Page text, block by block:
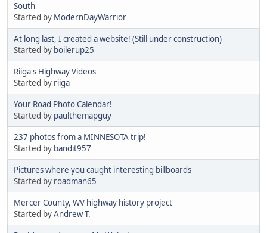
South
Started by ModernDayWarrior
At long last, I created a website! (Still under construction)
Started by boilerup25
Riiga's Highway Videos
Started by riiga
Your Road Photo Calendar!
Started by paulthemapguy
237 photos from a MINNESOTA trip!
Started by bandit957
Pictures where you caught interesting billboards
Started by roadman65
Mercer County, WV highway history project
Started byAndrew T.